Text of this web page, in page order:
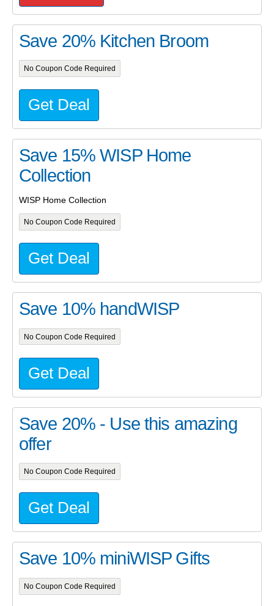
Save 20% Kitchen Broom
No Coupon Code Required
Get Deal
Save 15% WISP Home
Collection
WISP Home Collection
No Coupon Code Required
Get Deal
Save 10% handWISP
No Coupon Code Required
Get Deal
Save 20% - Use this amazing
offer
No Coupon Code Required
Get Deal
Save 10% miniWISP Gifts
No Coupon Code Required